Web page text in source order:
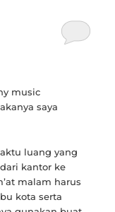
music
saya
luang yang
kantor ke
malam harus
kota serta